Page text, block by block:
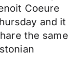
Coeure
and it
the same